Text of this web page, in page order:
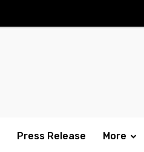
Press Release More